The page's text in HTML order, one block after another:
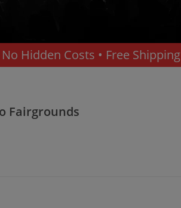
No Hidden Costs • Free Shipping
Fairgrounds